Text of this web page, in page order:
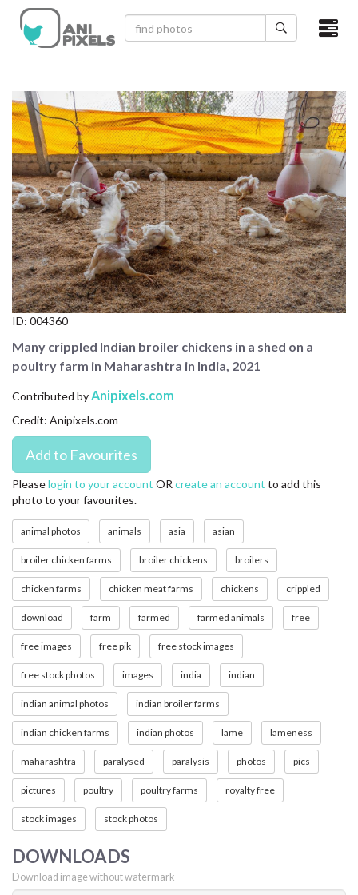
×
VIDEOS
CATEGORIES
NEWEST PHOTOS
POPULAR PHOTOS
LOGIN
SIGN UP
CONTACT US
LICENSE
PRIVACY
ID: 004360
Many crippled Indian broiler chickens in a shed on a
poultry farm in Maharashtra in India, 2021
Contributed byAnipixels.com
Credit: Anipixels.com
Pleaselogin to your account OR create an account to add this
photo to your favourites.
animal photos animals asia asian
broiler chicken farms broiler chickens broilers
chicken farms chicken meat farms chickens crippled
download farm farmed farmed animals free
free images free pik free stock images
free stock photos images india indian
indian animal photos indian broiler farms
indian chicken farms indian photos lame lameness
maharashtra paralysed paralysis photos pics
pictures poultry poultry farms royalty free
stock images stock photos
DOWNLOADS
Download image without watermark